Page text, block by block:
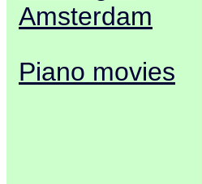
Amsterdam
Piano movies